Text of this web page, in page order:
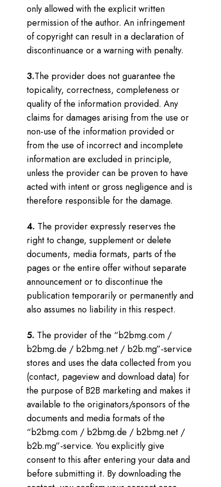
only allowed with the explicit written
permission of the author. An infringement
of copyright can result in a declaration of
discontinuance or a warning with penalty.
3.The provider does not guarantee the
topicality, correctness, completeness or
quality of the information provided. Any
claims for damages arising from the use or
non-use of the information provided or
from the use of incorrect and incomplete
information are excluded in principle,
unless the provider can be proven to have
acted with intent or gross negligence and is
therefore responsible for the damage.
4. The provider expressly reserves the
right to change, supplement or delete
documents, media formats, parts of the
pages or the entire offer without separate
announcement or to discontinue the
publication temporarily or permanently and
also assumes no liability in this respect.
5. The provider of the “b2bmg.com /
b2bmg.de / b2bmg.net / b2b.mg”-service
stores and uses the data collected from you
(contact, pageview and download data) for
the purpose of B2B marketing and makes it
available to the originators/sponsors of the
documents and media formats of the
“b2bmg.com / b2bmg.de / b2bmg.net /
b2b.mg”-service. You explicitly give
consent to this after entering your data and
before submitting it. By downloading the